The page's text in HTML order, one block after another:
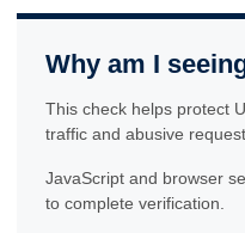
Why am I
This check helps protect
traffic and abusive
JavaScript and browser
to complete verification.